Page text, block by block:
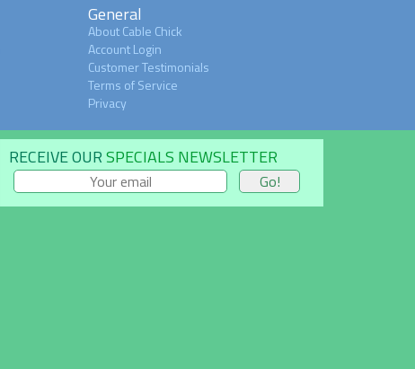
General
About Cable Chick
Account Login
Customer Testimonials
Terms of Service
Privacy
RECEIVE OURSPECIALS NEWSLETTER